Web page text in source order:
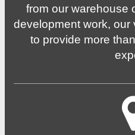
from our warehouse
development work,
to provide more